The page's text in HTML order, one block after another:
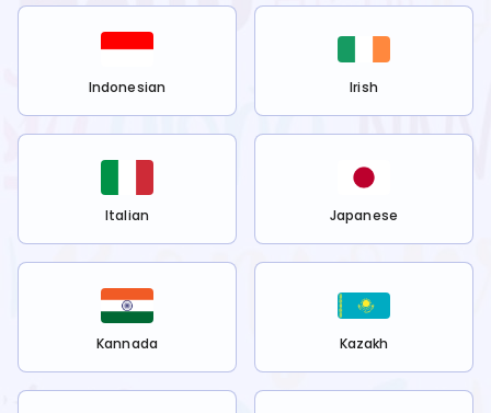
Indonesian Irish
Italian Japanese
Kannada Kazakh